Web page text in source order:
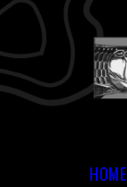
HOME